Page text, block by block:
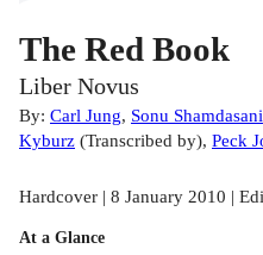
The Red Book
Liber Novus
By: Carl Jung, Sonu Shamdasani
Kyburz (Transcribed by), Peck
Hardcover | 8 January 2010 |
At a Glance